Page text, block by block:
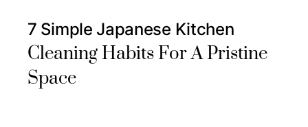
7 Simple Japanese Kitchen
Cleaning Habits For A Pristine
Space